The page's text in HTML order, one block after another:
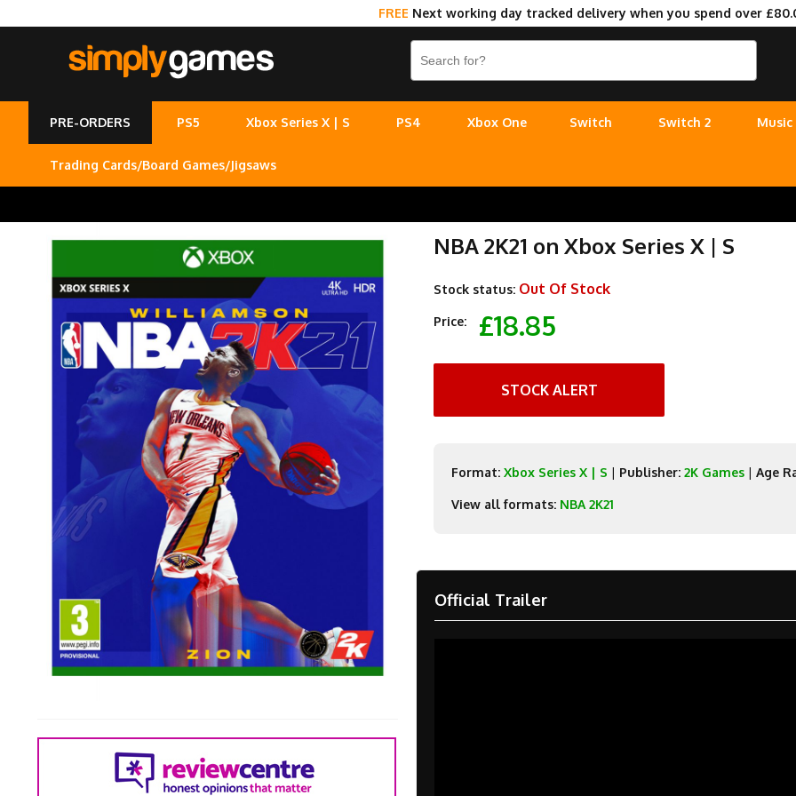
FREE Next working day tracked delivery when you spend over
PRE-ORDERS PS5 Xbox Series X | S PS4 Xbox One Switch Switch 2 Music
Trading Cards/Board Games/Jigsaws
NBA 2K21 on Xbox Series X | S
Stock status: Out Of Stock
Price: £18.85
STOCK ALERT
Format: Xbox Series X | S | Publisher: 2K Games |Age
View all formats: NBA 2K21
Official Trailer